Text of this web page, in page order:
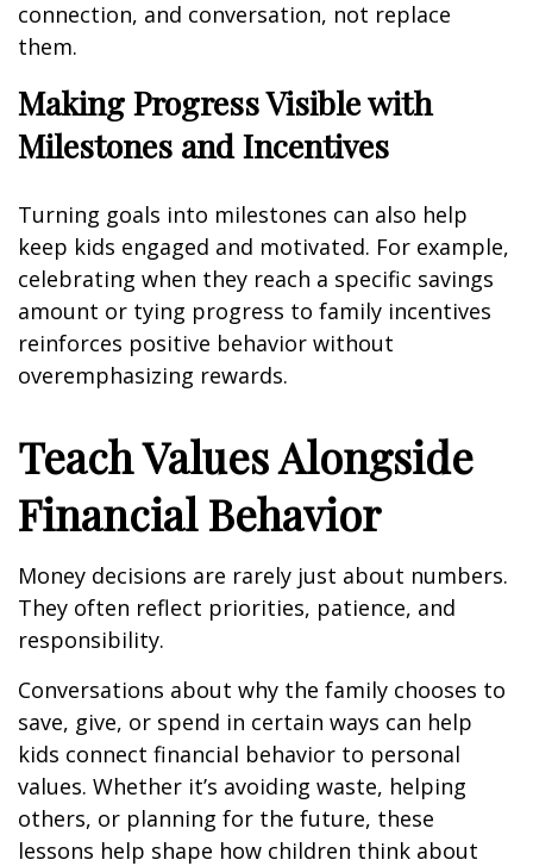
connection, and conversation, not replace
them.
Making Progress Visible with
Milestones and Incentives
Turning goals into milestones can also help
keep kids engaged and motivated. For example,
celebrating when they reach a specific savings
amount or tying progress to family incentives
reinforces positive behavior without
overemphasizing rewards.
Teach Values Alongside
Financial Behavior
Money decisions are rarely just about numbers.
They often reflect priorities, patience, and
responsibility.
Conversations about why the family chooses to
save, give, or spend in certain ways can help
kids connect financial behavior to personal
values. Whether it’s avoiding waste, helping
others, or planning for the future, these
lessons help shape how children think about